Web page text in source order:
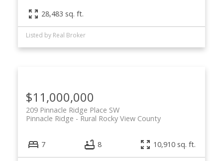
28,483 sq. ft.
Listed by Real Broker
$11,000,000
209 Pinnacle Ridge Place SW
Rural Rocky View County
Pinnacle Ridge
7 8 10,910 sq. ft.